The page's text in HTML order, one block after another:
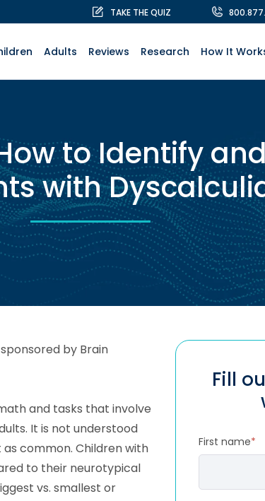
TAKE THE QUIZ
Adults Reviews Research How It
to Identify
with
by Brain
and tasks that involve
It is not understood
as common. Children with
to their neurotypical
vs. smallest or
Fill
First name*